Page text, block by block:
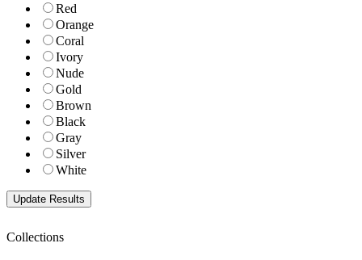
Red
Orange
Coral
Ivory
Nude
Gold
Brown
Black
Gray
Silver
White
Collections